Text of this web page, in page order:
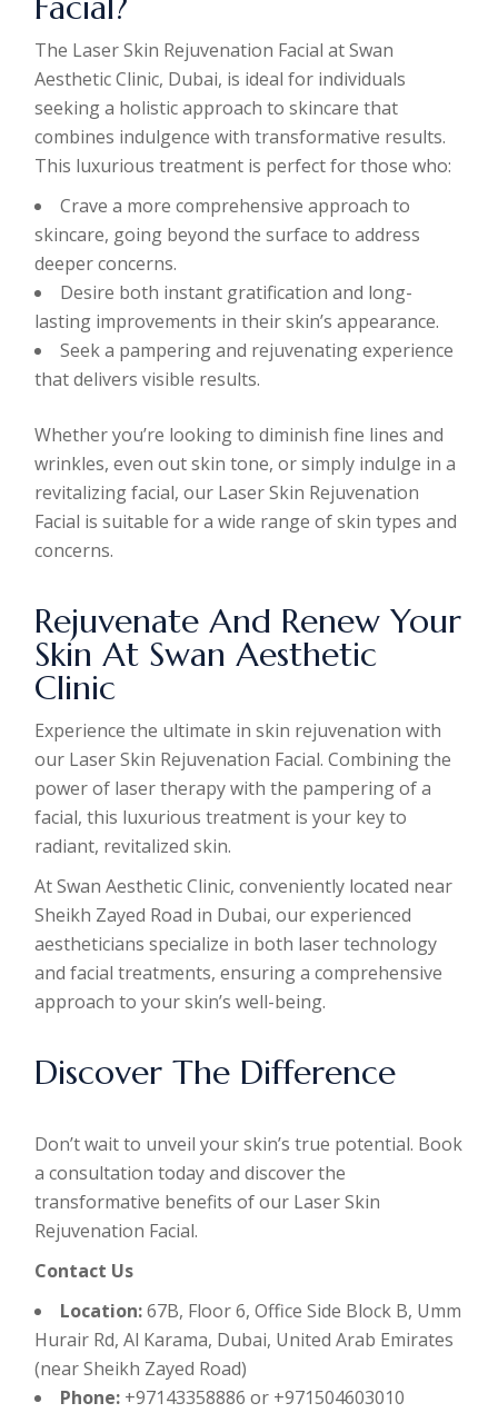
The Laser Skin Rejuvenation Facial at Swan
Aesthetic Clinic, Dubai, is ideal for individuals
seeking a holistic approach to skincare that
combines indulgence with transformative results.
This luxurious treatment is perfect for those who:
Crave a more comprehensive approach to
skincare, going beyond the surface to address
deeper concerns.
Desire both instant gratification and long-
lasting improvements in their skin’s appearance.
Seek a pampering and rejuvenating experience
that delivers visible results.
Whether you’re looking to diminish fine lines and
wrinkles, even out skin tone, or simply indulge in a
revitalizing facial, our Laser Skin Rejuvenation
Facial is suitable for a wide range of skin types and
concerns.
Rejuvenate And Renew Your
Skin At Swan Aesthetic
Clinic
Experience the ultimate in skin rejuvenation with
our Laser Skin Rejuvenation Facial. Combining the
power of laser therapy with the pampering of a
facial, this luxurious treatment is your key to
radiant, revitalized skin.
At Swan Aesthetic Clinic, conveniently located near
Sheikh Zayed Road in Dubai, our experienced
aestheticians specialize in both laser technology
and facial treatments, ensuring a comprehensive
approach to your skin’s well-being.
Discover The Difference
Don’t wait to unveil your skin’s true potential. Book
a consultation today and discover the
transformative benefits of our Laser Skin
Rejuvenation Facial.
Contact Us
Location:67B, Floor 6, Office Side Block B, Umm
Hurair Rd, Al Karama, Dubai, United Arab Emirates
(near Sheikh Zayed Road)
Phone: +97143358886 or +971504603010